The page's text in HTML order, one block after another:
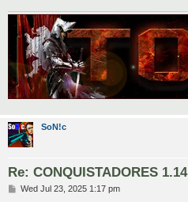
SoN!c
Re: CONQUISTADORES 1.14
PWed Jul 23, 2025 1:17 pm